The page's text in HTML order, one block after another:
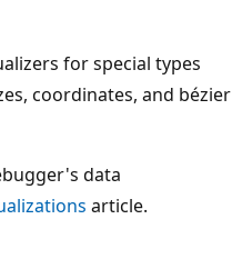
for special types
coordinates, and bézier
data
article.